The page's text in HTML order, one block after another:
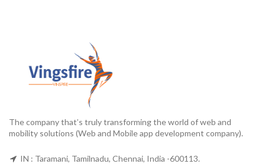
The company that’s truly transforming the world of web and
mobility solutions (Web and Mobile app development company).
IN : Taramani, Tamilnadu, Chennai, India -600113.